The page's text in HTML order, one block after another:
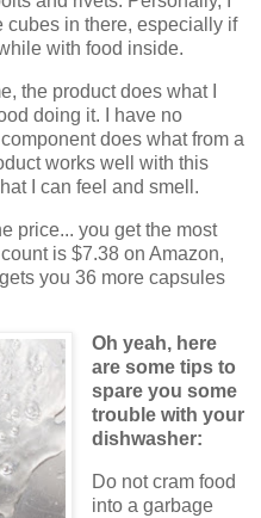
cubes in there, especially if
with food inside.
the product does what I
doing it. I have no
does what from a
works well with this
I can feel and smell.
price... you get the most
is $7.38 on Amazon,
you 36 more capsules
Oh yeah, here
are some tips to
spare you some
trouble with your
dishwasher:
Do not cram food
into a garbage